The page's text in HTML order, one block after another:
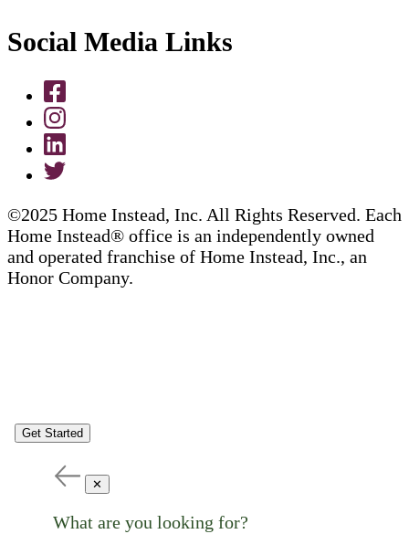
Social Media Links
©2025 Home Instead, Inc. All Rights Reserved. Each
Home Instead® office is an independently owned
and operated franchise of Home Instead, Inc., an
Honor Company.
Get Started
✕
What are you looking for?